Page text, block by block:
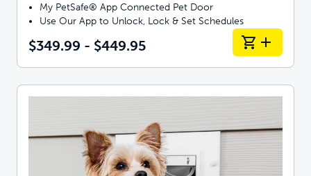
My PetSafe® App Connected Pet Door
Use Our App to Unlock, Lock & Set Schedules
$349.99 - $449.95